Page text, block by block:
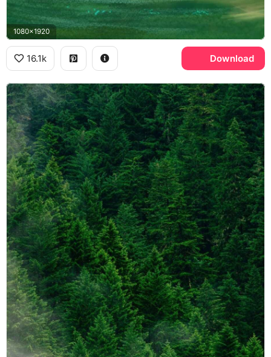
1080x1920
16.1k Download